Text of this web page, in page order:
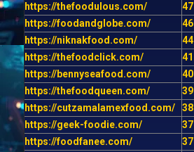
https://thefoodulous.com/
47
https://foodandglobe.com/
46
https://niknakfood.com/
44
https://thefoodclick.com/
41
https://bennyseafood.com/
40
https://thefoodqueen.com/
39
https://cutzamalamexfood.com/
38
https://geek-foodie.com/
37
https://foodfanee.com/
37